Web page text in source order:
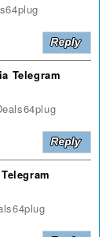
Telegram